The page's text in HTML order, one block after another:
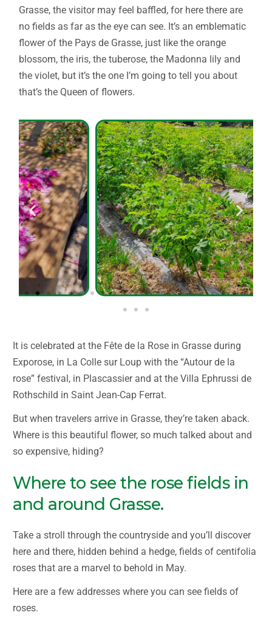
Grasse, the visitor may feel baffled, for here there are
no fields as far as the eye can see. It’s an emblematic
flower of the Pays de Grasse, just like the orange
blossom, the iris, the tuberose, the Madonna lily and
the violet, but it’s the one I’m going to tell you about
that’s the Queen of flowers.
It is celebrated at the Fête de la Rose in Grasse during
Exporose, in La Colle sur Loup with the “Autour de la
rose” festival, in Plascassier and at the Villa Ephrussi de
Rothschild in Saint Jean-Cap Ferrat.
But when travelers arrive in Grasse, they’re taken aback.
Where is this beautiful flower, so much talked about and
so expensive, hiding?
Where to see the rose fields in
and around Grasse.
Take a stroll through the countryside and you’ll discover
here and there, hidden behind a hedge, fields of centifolia
roses that are a marvel to behold in May.
Here are a few addresses where you can see fields of
roses.